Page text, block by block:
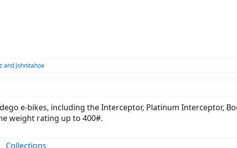
and Johnitahoe
e-bikes, including the Interceptor, Platinum Interceptor,
weight rating up to 400#.
Collections